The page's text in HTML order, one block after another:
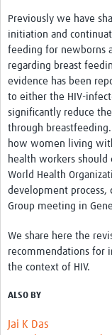
Previously we have
initiation and
feeding for newborns
regarding breast
evidence has been
to either the HIV-
significantly reduce
through
how women living
health workers
World Health
development
Group meeting in
We share here the
recommendations for
the context of HIV.
ALSO BY
Jai K Das